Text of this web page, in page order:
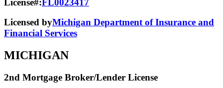
License#:FL0023417
Licensed byMichigan Department of Insurance and
Financial Services
MICHIGAN
2nd Mortgage Broker/Lender License